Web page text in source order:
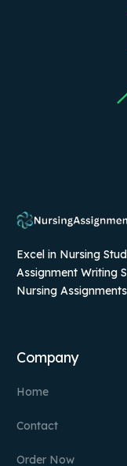
Excel in Nursing
Assignment Writing
Nursing
Company
Home
Contact
Order Now